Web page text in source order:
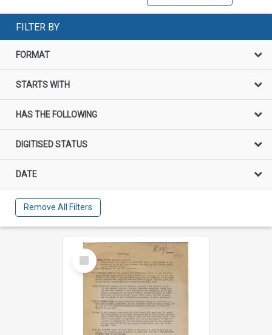
FILTER BY
FORMAT
STARTS WITH
HAS THE FOLLOWING
DIGITISED STATUS
DATE
Remove All Filters
Select
Item